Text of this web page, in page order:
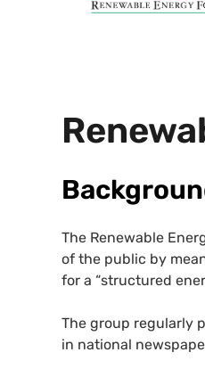
The Renewable
of the public by
for a “structured
The group regularly
in national